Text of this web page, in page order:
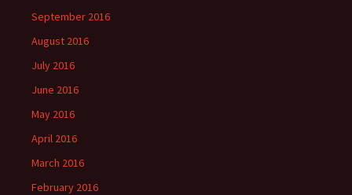
September 2016
August 2016
July 2016
June 2016
May 2016
April 2016
March 2016
February 2016